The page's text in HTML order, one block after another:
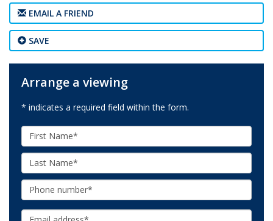
EMAIL A FRIEND
SAVE
Arrange a viewing
* indicates a required field within the form.
First
Name:
Last
Name:
Phone:
Email: